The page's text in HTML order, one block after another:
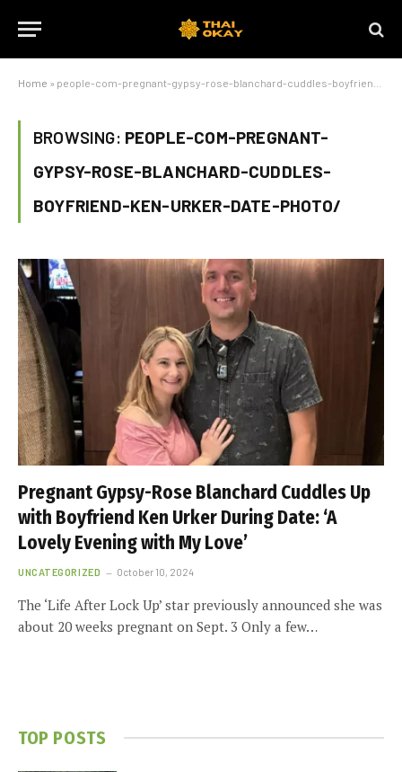
Home » people-com-pregnant-gypsy-rose-blanchard-cuddles-boyfriend-ken-urker-date-photo/
BROWSING: PEOPLE-COM-PREGNANT-
GYPSY-ROSE-BLANCHARD-CUDDLES-
BOYFRIEND-KEN-URKER-DATE-PHOTO/
Pregnant Gypsy-Rose Blanchard Cuddles Up
with Boyfriend Ken Urker During Date: ‘A
Lovely Evening with My Love’
UNCATEGORIZED October 10, 2024
The ‘Life After Lock Up’ star previously announced she was
about 20 weeks pregnant on Sept. 3 Only a few…
TOP POSTS